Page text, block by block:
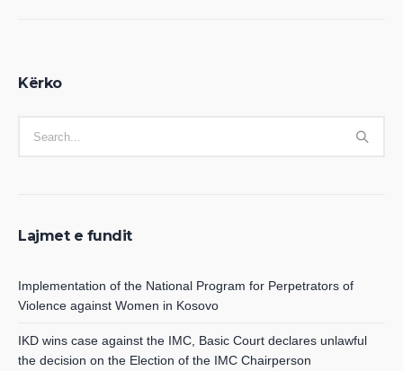
Kërko
Lajmet e fundit
Implementation of the National Program for Perpetrators of
Violence against Women in Kosovo
IKD wins case against the IMC, Basic Court declares unlawful
the decision on the Election of the IMC Chairperson